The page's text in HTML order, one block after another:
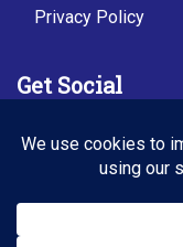
Privacy Policy
Get Social
Seller of Travel: FL